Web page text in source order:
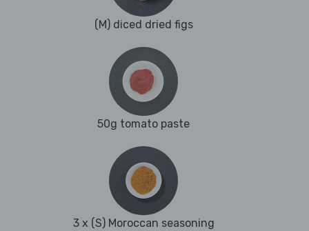
(M) diced dried figs
50g tomato paste
3 x (S) Moroccan seasoning